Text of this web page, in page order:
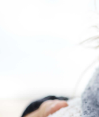
Project in